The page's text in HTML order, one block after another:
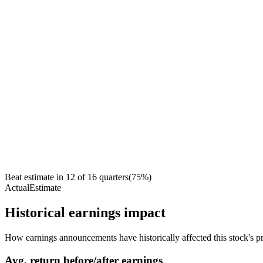
Beat estimate in 12 of 16 quarters(75%)
ActualEstimate
Historical earnings impact
How earnings announcements have historically affected this stock's
Avg. return before/after earnings